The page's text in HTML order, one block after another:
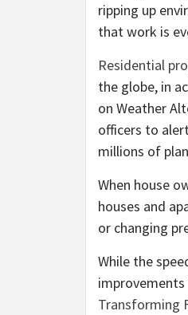
ripping up
that work is
Residential
the globe, in
on Weather
officers to
millions of
When house
houses and
or changing
While the
Transforming